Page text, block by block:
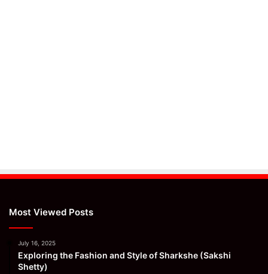
Most Viewed Posts
July 16, 2025
Exploring the Fashion and Style of Sharkshe (Sakshi
Shetty)